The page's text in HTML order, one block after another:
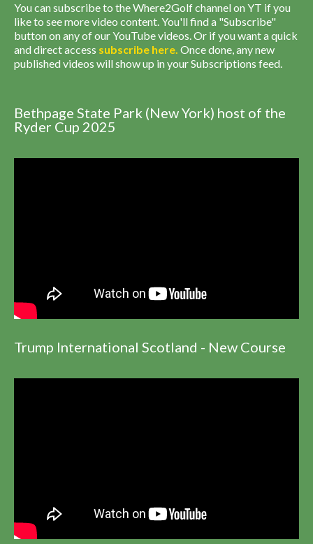
You can subscribe to the Where2Golf channel on YT if you
like to see more video content. You'll find a "Subscribe"
button on any of our YouTube videos. Or if you want a quick
and direct access subscribe here. Once done, any new
published videos will show up in your Subscriptions feed.
Bethpage State Park (New York) host of the
Ryder Cup 2025
Trump International Scotland - New Course